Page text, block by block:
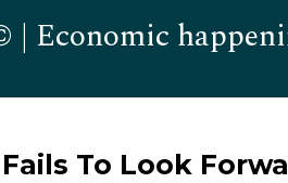
Economic
Fails To Look